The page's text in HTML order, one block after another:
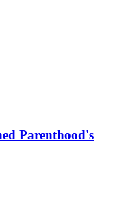
Parenthood's